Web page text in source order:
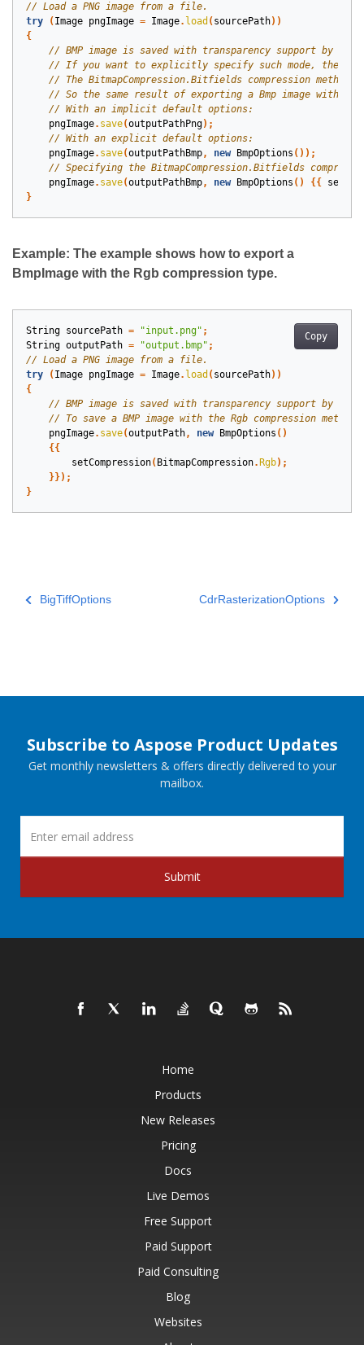
try
( Image pngImage = Image. load ( sourcePath))
{
pngImage. save(outputPathPng);
pngImage. save(outputPathBmp, new BmpOptions ());
pngImage. save(outputPathBmp, new BmpOptions () {{
}
Example: The example shows how to export a
BmpImage with the Rgb compression type.
Copy
String sourcePath = "input.png" ;
String outputPath = "output.bmp" ;
try
( Image pngImage = Image. load ( sourcePath))
{
pngImage. save(outputPath, new BmpOptions ()
{{
setCompression( BitmapCompression. Rgb);
}});
}
BigTiffOptions CdrRasterizationOptions
Subscribe to Aspose Product Updates
Get monthly newsletters & offers directly delivered to your
mailbox.
Submit
Home
Products
New Releases
Pricing
Docs
Live Demos
Free Support
Paid Support
Paid Consulting
Blog
Websites